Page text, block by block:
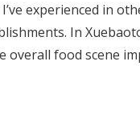
experienced in
In
food scene